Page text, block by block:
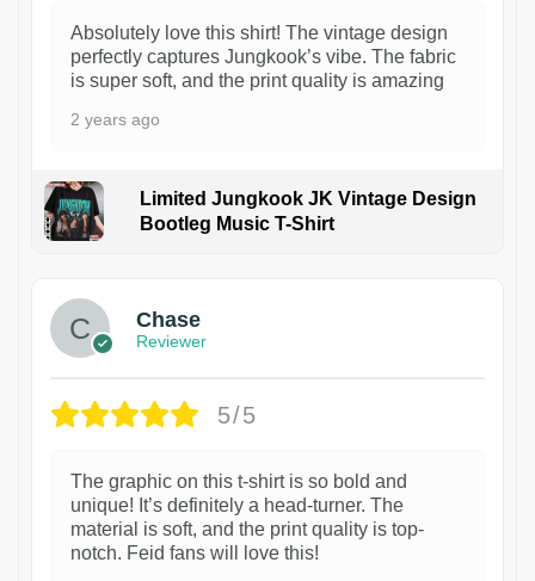
Absolutely love this shirt! The vintage design
perfectly captures Jungkook’s vibe. The fabric
is super soft, and the print quality is amazing
2 years ago
Limited Jungkook JK Vintage Design
Bootleg Music T-Shirt
Chase
Reviewer
5/5
The graphic on this t-shirt is so bold and
unique! It’s definitely a head-turner. The
material is soft, and the print quality is top-
notch. Feid fans will love this!